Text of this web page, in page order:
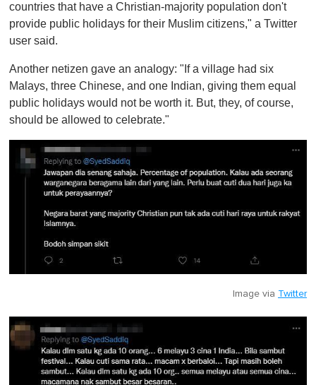
countries that have a Christian-majority population don't
provide public holidays for their Muslim citizens," a Twitter
user said.
Another netizen gave an analogy: "If a village had six
Malays, three Chinese, and one Indian, giving them equal
public holidays would not be worth it. But, they, of course,
should be allowed to celebrate."
Image via Twitter